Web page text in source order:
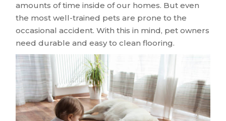
amounts of time inside of our homes. But even
the most well-trained pets are prone to the
occasional accident. With this in mind, pet owners
need durable and easy to clean flooring.